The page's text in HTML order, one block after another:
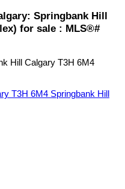
Springbank Hill
for sale : MLS®#
Hill Calgary T3H 6M4
T3H 6M4 Springbank Hill